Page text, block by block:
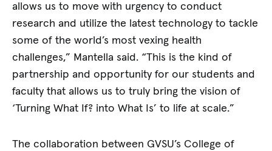
allows us to move with urgency to conduct
research and utilize the latest technology to tackle
some of the world’s most vexing health
challenges,” Mantella said. “This is the kind of
partnership and opportunity for our students and
faculty that allows us to truly bring the vision of
‘Turning What If? into What Is’ to life at scale.”
The collaboration between GVSU’s College of